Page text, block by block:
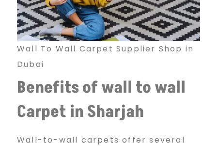
C
a
r
p
Wall To Wall Carpet Supplier Shop in
Dubai
Benefits of wall to wall
Carpet in Sharjah
Wall-to-wall carpets offer several